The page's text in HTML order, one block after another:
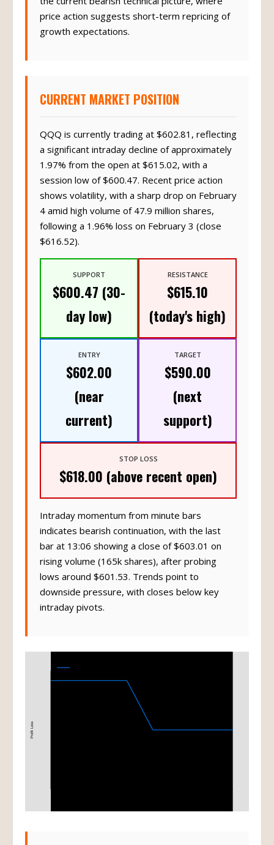
price action suggests short-term repricing of
growth expectations.
CURRENT MARKET POSITION
QQQ is currently trading at $602.81, reflecting
a significant intraday decline of approximately
1.97% from the open at $615.02, with a
session low of $600.47. Recent price action
shows volatility, with a sharp drop on February
4 amid high volume of 47.9 million shares,
following a 1.96% loss on February 3 (close
$616.52).
SUPPORT
$600.47 (30-
day low)
RESISTANCE
$615.10
(today's high)
ENTRY
$602.00
(near
current)
TARGET
$590.00
(next
support)
STOP LOSS
$618.00 (above recent open)
Intraday momentum from minute bars
indicates bearish continuation, with the last
bar at 13:06 showing a close of $603.01 on
rising volume (165k shares), after probing
lows around $601.53. Trends point to
downside pressure, with closes below key
intraday pivots.
Profit Loss